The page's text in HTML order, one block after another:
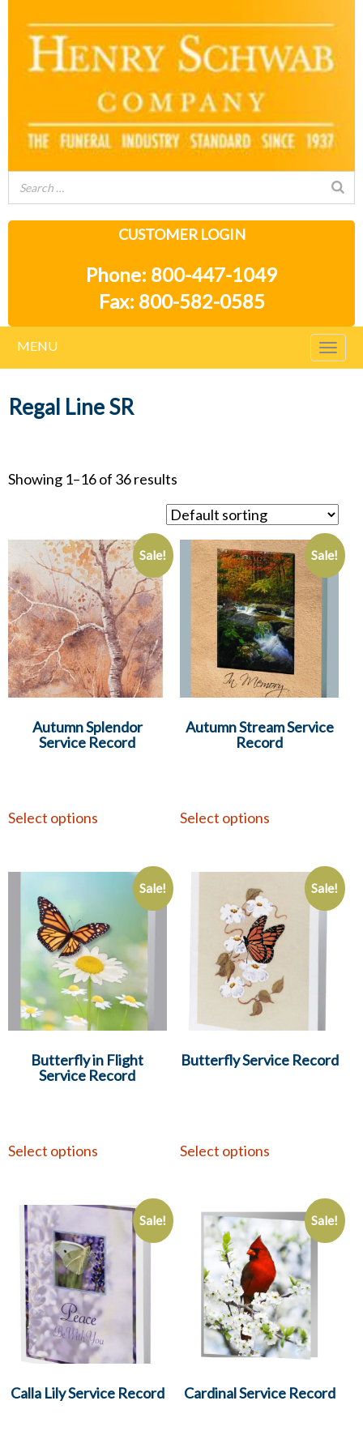
CUSTOMER LOGIN
Phone: 800-447-1049
Fax: 800-582-0585
MENU
Regal Line SR
Showing 1–16 of 36 results
Sale!
Autumn Splendor
Service Record
Select options
Sale!
Autumn Stream Service
Record
Select options
Sale!
Butterfly in Flight
Service Record
Select options
Sale!
Butterfly Service Record
Select options
Sale!
Calla Lily Service Record
Sale!
Cardinal Service Record